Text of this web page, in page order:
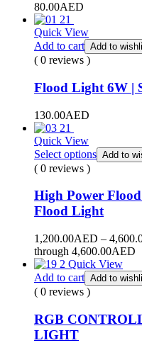
80.00AED
Quick View
Add to cart Add to
( 0 reviews )
Flood Light 6W |
130.00AED
Quick View
Select options Add to
( 0 reviews )
High Power
Flood Light
1,200.00AED –
through 4,600.00AED
Quick View
Add to cart Add to
( 0 reviews )
RGB
LIGHT